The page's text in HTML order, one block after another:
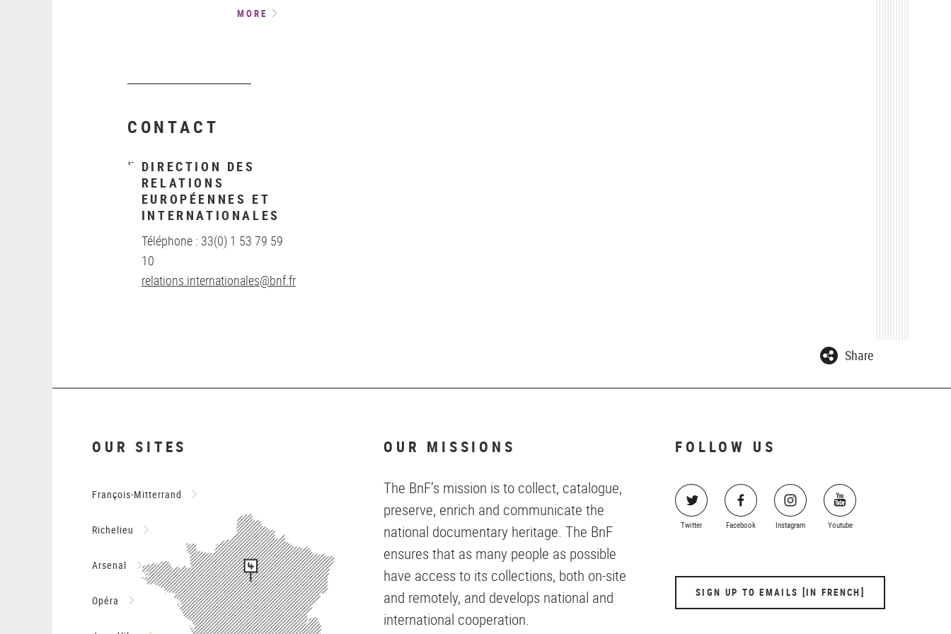
MORE
CONTACT
DIRECTION DES
RELATIONS
EUROPÉENNES ET
INTERNATIONALES
Téléphone : 33(0) 1 53 79 59
10
relations.internationales@bnf.fr
Share
OUR SITES
François-Mitterrand
Richelieu
Arsenal
Opéra
OUR MISSIONS
The BnF’s mission is to collect, catalogue,
preserve, enrich and communicate the
national documentary heritage. The BnF
ensures that as many people as possible
have access to its collections, both on-site
and remotely, and develops national and
international cooperation.
FOLLOW US
Twitter Facebook Instagram Youtube
SIGN UP TO EMAILS [IN FRENCH]